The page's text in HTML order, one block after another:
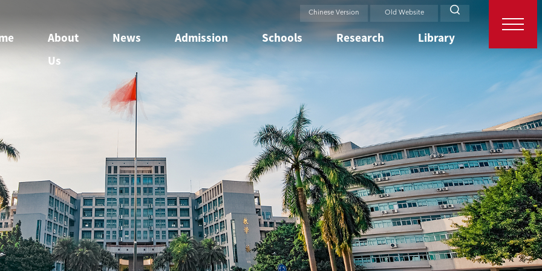
Chinese Version Old Website
About
Us
News Admission Schools Research Library